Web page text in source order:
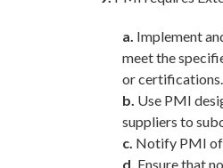
a. Implement
meet the
or certifications.
b. Use PMI
suppliers to
c. Notify PMI of
d. Ensure that